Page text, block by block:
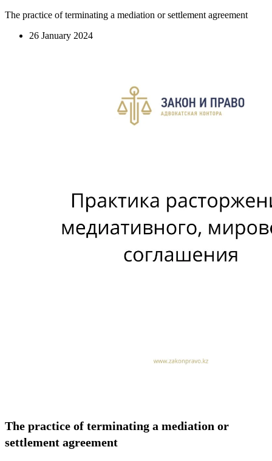
The practice of terminating a mediation or settlement agreement
26 January 2024
The practice of terminating a mediation or
settlement agreement